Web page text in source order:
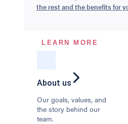
the rest and the benefits for
LEARN MORE
About us
Our goals, values, and
the story behind our
team.